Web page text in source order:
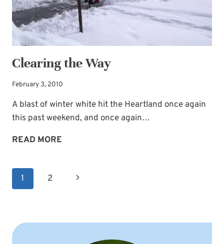
Clearing the Way
February 3, 2010
A blast of winter white hit the Heartland once again
this past weekend, and once again…
READ MORE
Page
navigation
1 2
Next